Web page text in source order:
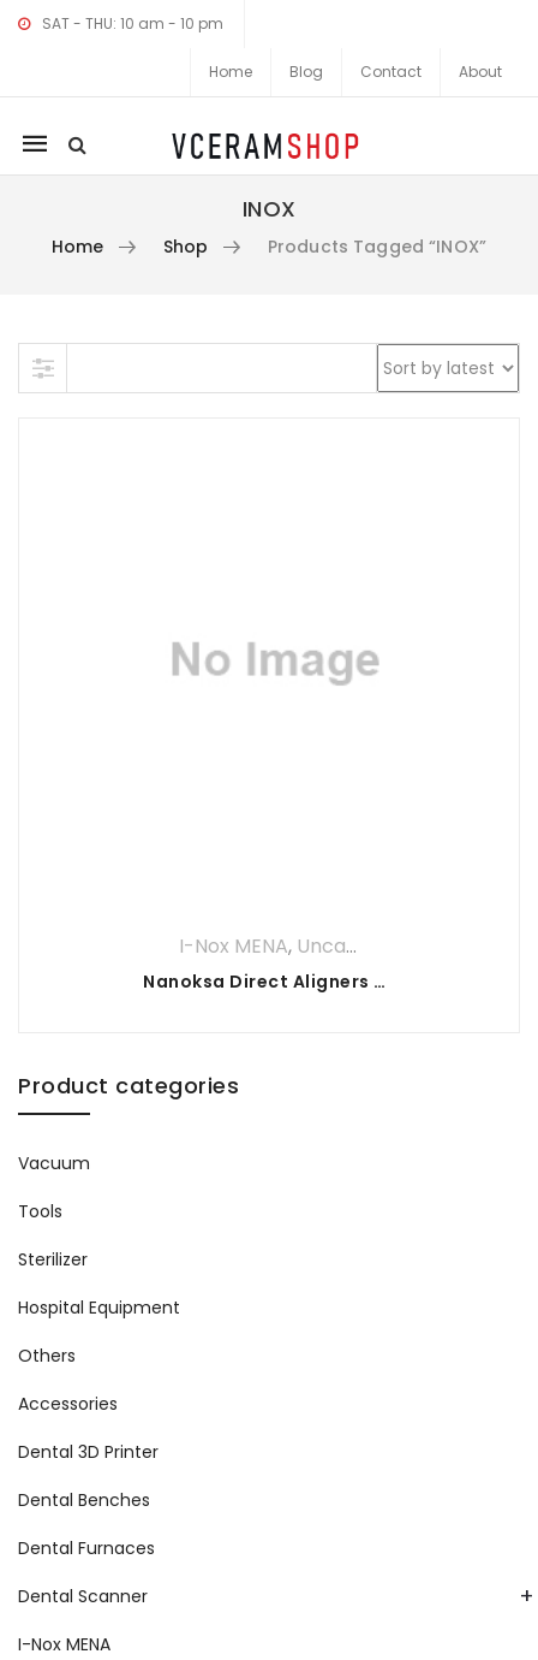
SAT - THU: 10 am - 10 pm
Home Blog Contact About
Mobile
navigation
INOX
Home Shop Products Tagged “INOX”
Skip to content
I-Nox MENA, Uncategorized
Nanoksa Direct Aligners Resin
Product categories
Vacuum
Tools
Sterilizer
Hospital Equipment
Others
Accessories
Dental 3D Printer
Dental Benches
Dental Furnaces
+
Dental Scanner
I-Nox MENA